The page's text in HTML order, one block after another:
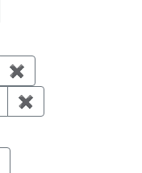
✖
✖